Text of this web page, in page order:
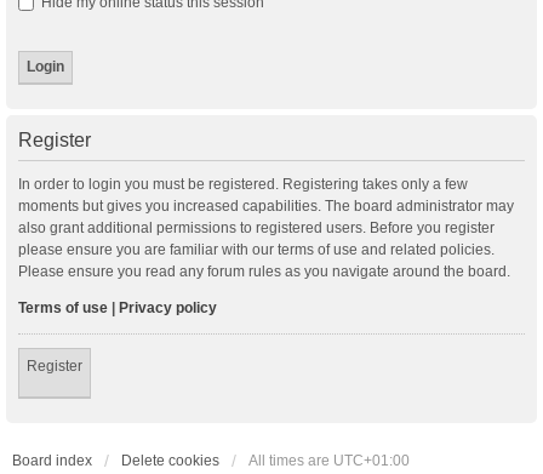
Register
In order to login you must be registered. Registering takes only a few
moments but gives you increased capabilities. The board administrator may
also grant additional permissions to registered users. Before you register
please ensure you are familiar with our terms of use and related policies.
Please ensure you read any forum rules as you navigate around the board.
Terms of use | Privacy policy
Register
Board index Delete cookies All times are UTC+01:00